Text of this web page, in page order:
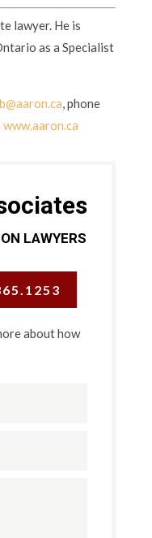
lawyer. He is
as a Specialist
, phone
www.aaron.ca
LAWYERS
about how